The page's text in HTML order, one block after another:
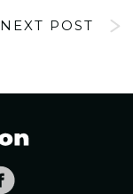
NEXT POST